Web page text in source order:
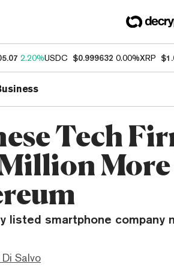
2.20%USDC $0.999632 0.00%XRP
Tech
listed smartphone company
Salvo